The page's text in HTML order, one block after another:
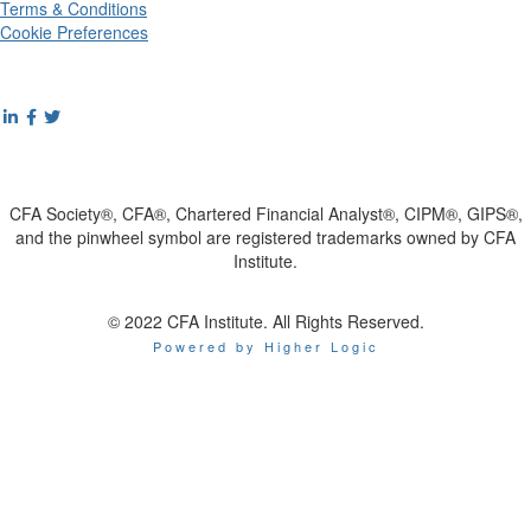
Terms & Conditions
Cookie Preferences
CFA Society®, CFA®, Chartered Financial Analyst®, CIPM®, GIPS®,
and the pinwheel symbol are registered trademarks owned by CFA
Institute.
© 2022 CFA Institute. All Rights Reserved.
Powered by Higher Logic